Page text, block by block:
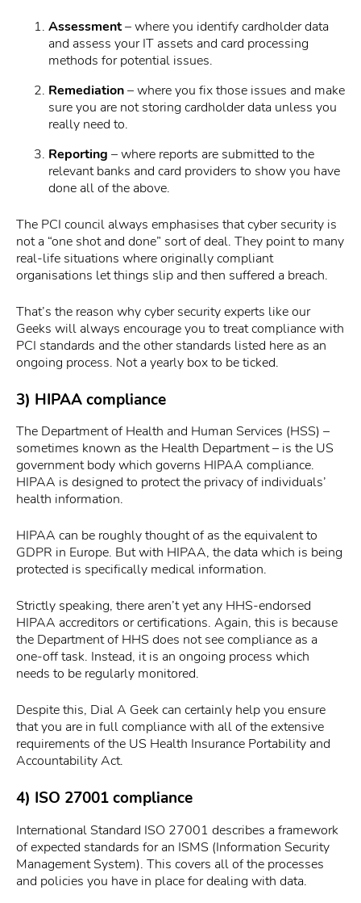
Assessment– where you identify cardholder data
and assess your IT assets and card processing
methods for potential issues.
Remediation– where you fix those issues and make
sure you are not storing cardholder data unless you
really need to.
Reporting – where reports are submitted to the
relevant banks and card providers to show you have
done all of the above.
The PCI council always emphasises that cyber security is
not a “one shot and done” sort of deal. They point to many
real-life situations where originally compliant
organisations let things slip and then suffered a breach.
That’s the reason why cyber security experts like our
Geeks will always encourage you to treat compliance with
PCI standards and the other standards listed here as an
ongoing process. Not a yearly box to be ticked.
3) HIPAA compliance
The Department of Health and Human Services (HSS) –
sometimes known as the Health Department – is the US
government body which governs HIPAA compliance.
HIPAA is designed to protect the privacy of individuals’
health information.
HIPAA can be roughly thought of as the equivalent to
GDPR in Europe. But with HIPAA, the data which is being
protected is specifically medical information.
Strictly speaking, there aren’t yet any HHS-endorsed
HIPAA accreditors or certifications. Again, this is because
the Department of HHS does not see compliance as a
one-off task. Instead, it is an ongoing process which
needs to be regularly monitored.
Despite this, Dial A Geek can certainly help you ensure
that you are in full compliance with all of the extensive
requirements of the US Health Insurance Portability and
Accountability Act.
4) ISO 27001 compliance
International Standard ISO 27001 describes a framework
of expected standards for an ISMS (Information Security
Management System). This covers all of the processes
and policies you have in place for dealing with data.